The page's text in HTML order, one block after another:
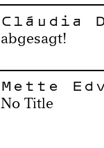
Cláudia
abgesagt!
Mette
No Title